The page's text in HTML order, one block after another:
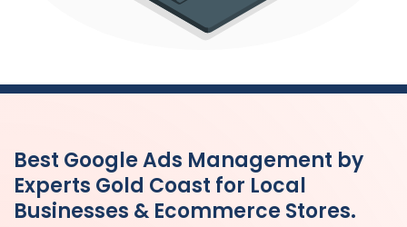
Best Google Ads Management by
Experts Gold Coast for Local
Businesses & Ecommerce Stores.